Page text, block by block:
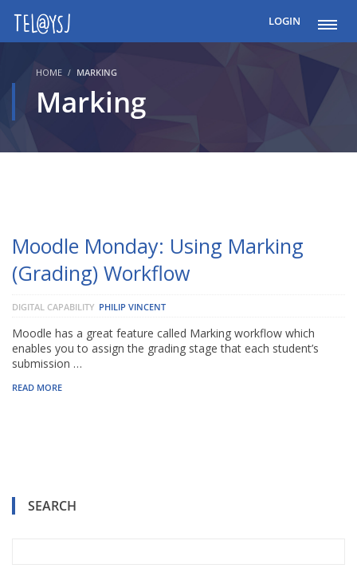
LOGIN
HOME MARKING
Marking
Moodle Monday: Using Marking
(Grading) Workflow
DIGITAL CAPABILITY PHILIP VINCENT
Moodle has a great feature called Marking workflow which
enables you to assign the grading stage that each student’s
submission …
READ MORE
SEARCH